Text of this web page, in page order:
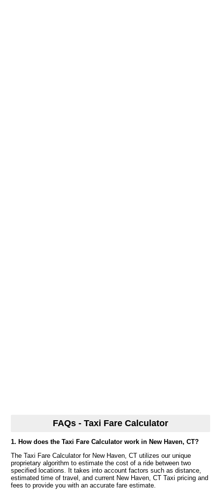
FAQs - Taxi Fare Calculator
1. How does the Taxi Fare Calculator work in New Haven, CT?
The Taxi Fare Calculator for New Haven, CT utilizes our unique
proprietary algorithm to estimate the cost of a ride between two
specified locations. It takes into account factors such as distance,
estimated time of travel, and current New Haven, CT Taxi pricing and
fees to provide you with an accurate fare estimate.